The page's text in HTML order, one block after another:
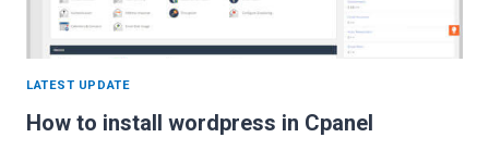
LATEST UPDATE
How to install wordpress in Cpanel